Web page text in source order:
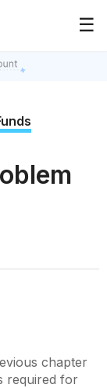
☰
chapter
required for